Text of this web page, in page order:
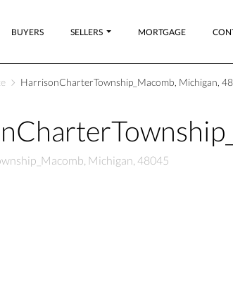
BUYERS SELLERS MORTGAGE
HarrisonCharterTownship_Macomb, Michigan,
Michigan, 48045